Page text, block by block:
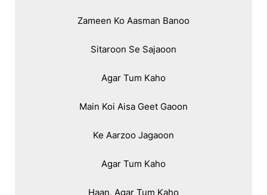
Zameen Ko Aasman Banoo
Sitaroon Se Sajaoon
Agar Tum Kaho
Main Koi Aisa Geet Gaoon
Ke Aarzoo Jagaoon
Agar Tum Kaho
Haan, Agar Tum Kaho